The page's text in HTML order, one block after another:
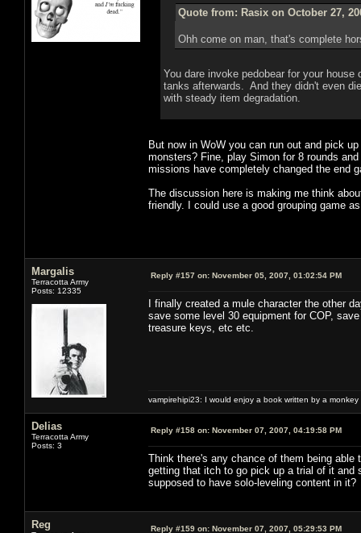
Quote from: Rasix on October 27,
Ohh come on man, that's complete
You dare invoke pedobear for your
tanks afterwards. And they didn't even
with steady item degradation.
But now in WoW you can run out and pick
monsters? Fine, play Simon for 8 rounds
missions have completely changed the end
The discussion here is making me think
friendly. I could use a good grouping game
Margalis
Terracotta Army
Posts: 12335
Reply #157 on: November 05, 2007, 01:02:54 PM
I finally created a mule character the other
save some level 30 equipment for COP,
treasure keys, etc etc.
vampirehipi23: I would enjoy a book written by a
Delias
Terracotta Army
Posts: 3
Reply #158 on: November 07, 2007, 04:19:58 PM
Think there's any chance of them being
getting that itch to go pick up a trial of it and
supposed to have solo-leveling content in
Reg Reply #159 on: November 07, 2007, 05:29:53 PM